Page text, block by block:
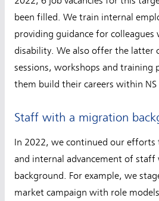
been filled. We train internal
providing guidance for colleagues
disability. We also offer the latter
sessions, workshops and training
them build their careers within NS
Staff with a migration
In 2022, we continued our
and internal advancement of
background. For example, we
market campaign with role